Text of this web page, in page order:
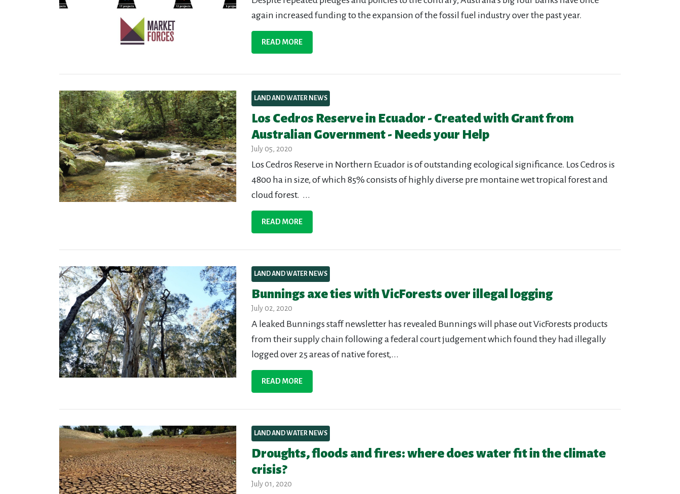
again increased funding to the expansion of the fossil fuel industry over the past year.
READ MORE
LAND AND WATER NEWS
Los Cedros Reserve in Ecuador - Created with Grant from
Australian Government - Needs your Help
July 05, 2020
Los Cedros Reserve in Northern Ecuador is of outstanding ecological significance. Los Cedros is
4800 ha in size, of which 85% consists of highly diverse pre montaine wet tropical forest and
cloud forest. ...
READ MORE
LAND AND WATER NEWS
Bunnings axe ties with VicForests over illegal logging
July 02, 2020
A leaked Bunnings staff newsletter has revealed Bunnings will phase out VicForests products
from their supply chain following a federal court judgement which found they had illegally
logged over 25 areas of native forest,...
READ MORE
LAND AND WATER NEWS
Droughts, floods and fires: where does water fit in the climate
crisis?
July 01, 2020